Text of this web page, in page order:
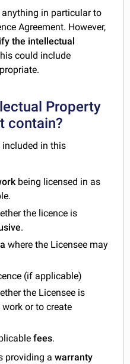
in particular to
Agreement. However,
the intellectual
could include
Property
contain?
in this
being licensed in as
the licence is
.
where the Licensee may
(if applicable)
the Licensee is
work or to create
fees.
providing a warranty